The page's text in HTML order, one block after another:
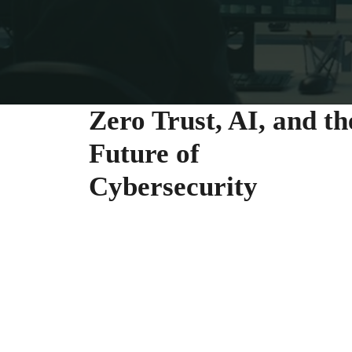
Zero Trust, AI, and
Future of
Cybersecurity